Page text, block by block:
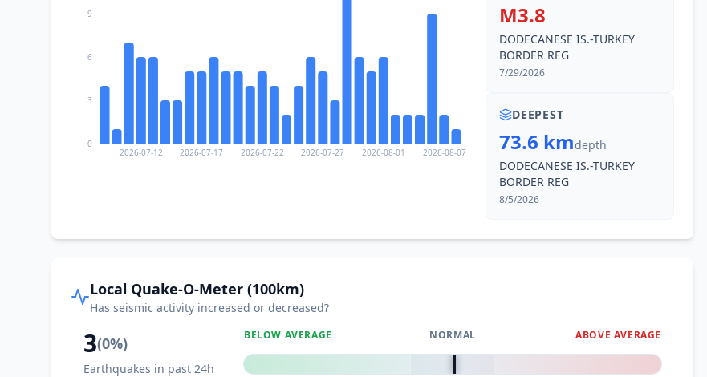
2026-07-12 2026-07-17 2026-07-22 2026-07-27 2026-08-01 2026-08-07
0
3
6
9 M3.8
DODECANESE IS.-TURKEY
BORDER REG
7/29/2026
DEEPEST
73.6 kmdepth
DODECANESE IS.-TURKEY
BORDER REG
8/5/2026
Local Quake-O-Meter (100km)
Has seismic activity increased or decreased?
3(0%)
Earthquakes in past 24h
BELOW AVERAGE NORMAL ABOVE AVERAGE
0%